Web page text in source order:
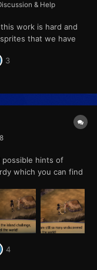
& Help
work is hard and
that we have
your website I do
3
hints of
which you can find
"There are so
4